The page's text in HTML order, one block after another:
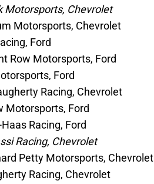
Motorsports, Chevrolet
Motorsports, Chevrolet
Ford
Row Motorsports, Ford
Ford
Racing, Chevrolet
Motorsports, Ford
Racing, Ford
Racing, Chevrolet
Petty Motorsports, Chevrolet
Racing, Chevrolet